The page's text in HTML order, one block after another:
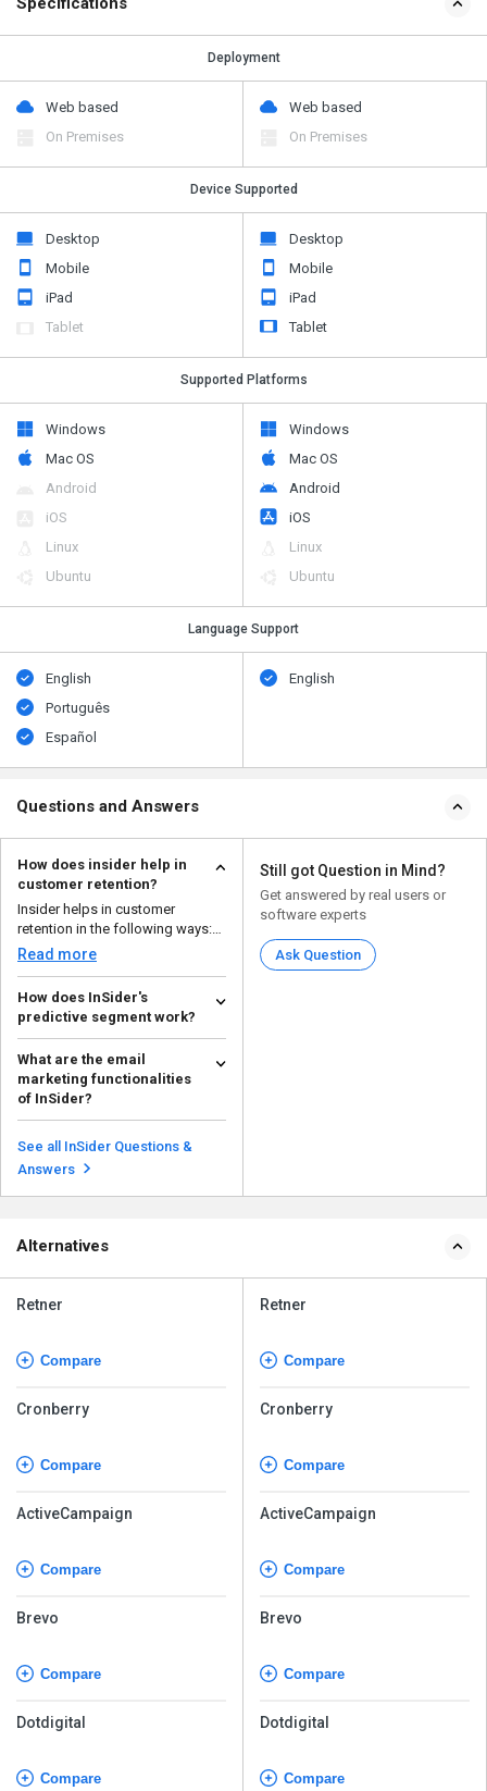
Deployment
Web based
On Premises
Web based
On Premises
Device Supported
Desktop
Mobile
iPad
Tablet
Desktop
Mobile
iPad
Tablet
Supported Platforms
Windows
Mac OS
Android
iOS
Linux
Ubuntu
Windows
Mac OS
Android
iOS
Linux
Ubuntu
Language Support
English
Português
Español
English
Questions and Answers
How does insider help in
customer retention?
Insider helps in customer
retention in the following ways:
Personalization...
Read more
How does InSider's
predictive segment work?
Insider's predictive segments
utilize AI to examine user
demographics and find p...
Read more
What are the email
marketing functionalities
of InSider?
Insider provides users with tools
to create engaging email content
that helps in...
Read more
See all InSider Questions &
Answers
Still got Question in Mind?
Get answered by real users or
software experts
Ask Question
Alternatives
Retner
Compare
Cronberry
Compare
ActiveCampaign
Compare
Brevo
Compare
Dotdigital
Compare
Retner
Compare
Cronberry
Compare
ActiveCampaign
Compare
Brevo
Compare
Dotdigital
Compare